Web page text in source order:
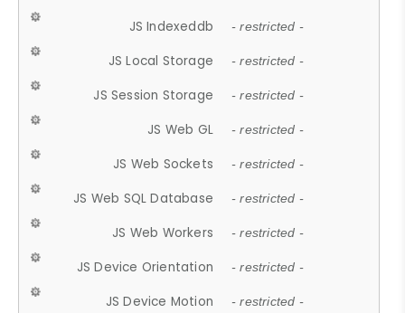
JS Indexeddb - restricted -
JS Local Storage - restricted -
JS Session Storage - restricted -
JS Web GL - restricted -
JS Web Sockets - restricted -
JS Web SQL Database - restricted -
JS Web Workers - restricted -
JS Device Orientation - restricted -
JS Device Motion - restricted -